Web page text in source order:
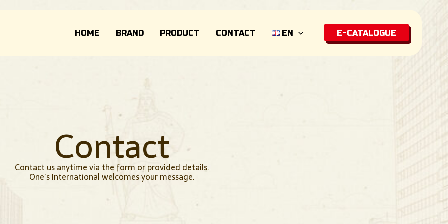
HOME BRAND PRODUCT CONTACT EN E-CATALOGUE
Contact
Contact us anytime via the form or provided details.
One’s International welcomes your message.